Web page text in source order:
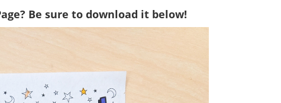
Be sure to download it below!